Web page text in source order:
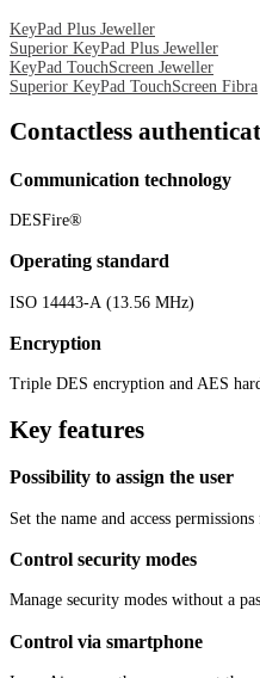
KeyPad Plus Jeweller
Superior KeyPad Plus Jeweller
KeyPad TouchScreen Jeweller
Superior KeyPad TouchScreen Fibra
Contactless
Communication technology
DESFire®
Operating standard
ISO 14443-А (13.56 MHz)
Encryption
Triple DES encryption and AES
Key features
Possibility to assign the user
Set the name and access
Control security modes
Manage security modes without a
Control via smartphone